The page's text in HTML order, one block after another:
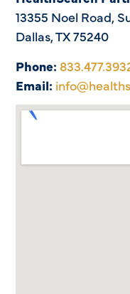
13355 Noel Road,
Dallas, TX 75240
Phone:
Email: